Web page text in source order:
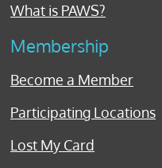
What is PAWS?
Membership
Become a Member
Participating Locations
Lost My Card